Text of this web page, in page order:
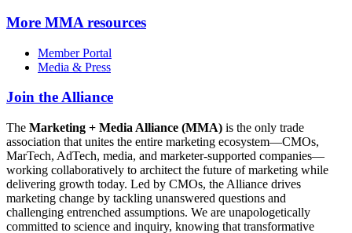
More MMA resources
Member Portal
Media & Press
Join the Alliance
The Marketing + Media Alliance (MMA) is the only trade
association that unites the entire marketing ecosystem—CMOs,
MarTech, AdTech, media, and marketer-supported companies—
working collaboratively to architect the future of marketing while
delivering growth today. Led by CMOs, the Alliance drives
marketing change by tackling unanswered questions and
challenging entrenched assumptions. We are unapologetically
committed to science and inquiry, knowing that transformative